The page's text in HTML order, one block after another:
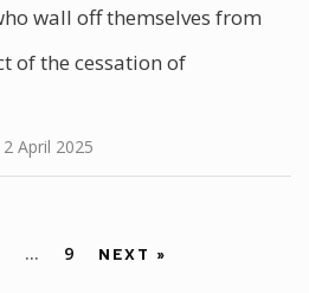
wall off themselves from
of the cessation of
April 2025
… 9 NEXT »